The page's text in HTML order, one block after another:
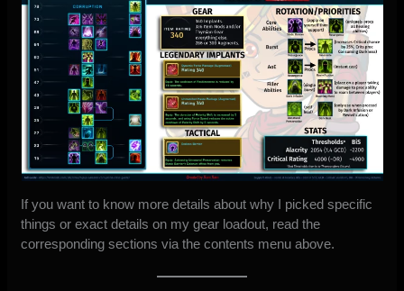
If you want to know more details about why I picked specific
things or exact details on my gear loadout, read the
corresponding sections via the contents menu above.